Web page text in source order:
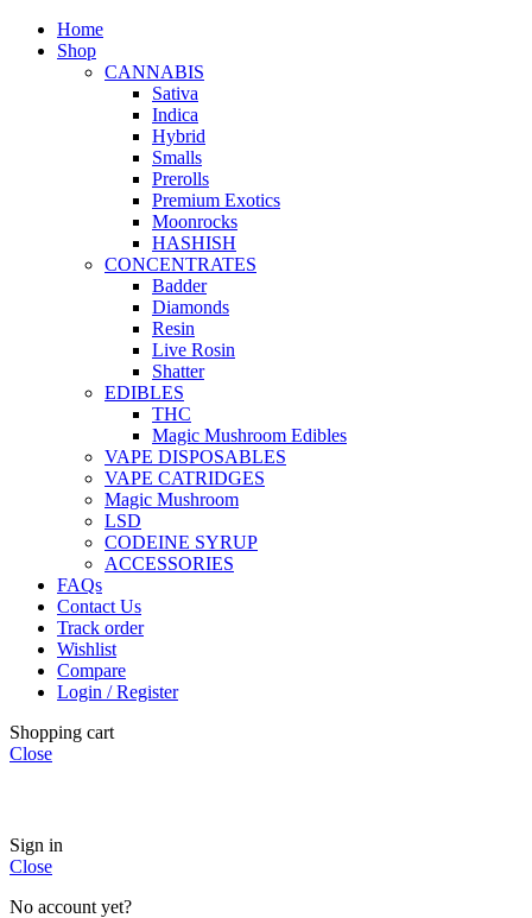
Home
Shop
CANNABIS
Sativa
Indica
Hybrid
Smalls
Prerolls
Premium Exotics
Moonrocks
HASHISH
CONCENTRATES
Badder
Diamonds
Resin
Live Rosin
Shatter
EDIBLES
THC
Magic Mushroom Edibles
VAPE DISPOSABLES
VAPE CATRIDGES
Magic Mushroom
LSD
CODEINE SYRUP
ACCESSORIES
FAQs
Contact Us
Track order
Wishlist
Compare
Login / Register
Shopping cart
Close
Sign in
Close
No account yet?